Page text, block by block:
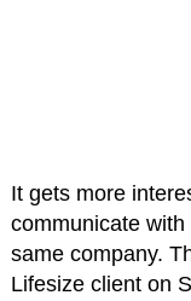
It gets more
communicate
same company.
Lifesize client on